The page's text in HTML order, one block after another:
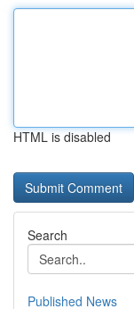
HTML is disabled
Search
Published News